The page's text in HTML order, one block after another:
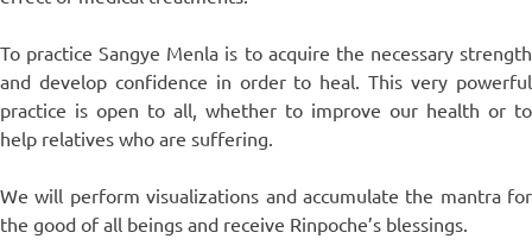
To practice Sangye Menla is to acquire the necessary strength
and develop confidence in order to heal. This very powerful
practice is open to all, whether to improve our health or to
help relatives who are suffering.
We will perform visualizations and accumulate the mantra for
the good of all beings and receive Rinpoche’s blessings.